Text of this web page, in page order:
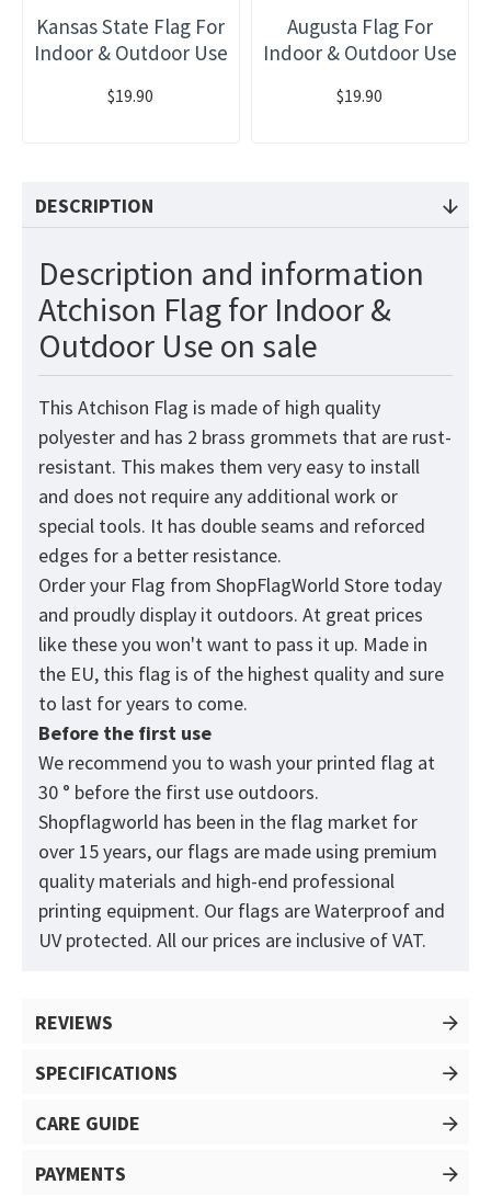
Kansas State Flag For
Indoor & Outdoor Use
$19.90
Augusta Flag For
Indoor & Outdoor Use
$19.90
DESCRIPTION
Description and information
Atchison Flag for Indoor &
Outdoor Use on sale
This Atchison Flag is made of high quality
polyester and has 2 brass grommets that are rust-
resistant. This makes them very easy to install
and does not require any additional work or
special tools. It has double seams and reforced
edges for a better resistance.
Order your Flag from ShopFlagWorld Store today
and proudly display it outdoors. At great prices
like these you won't want to pass it up. Made in
the EU, this flag is of the highest quality and sure
to last for years to come.
Before the first use
We recommend you to wash your printed flag at
30 ° before the first use outdoors.
Shopflagworld has been in the flag market for
over 15 years, our flags are made using premium
quality materials and high-end professional
printing equipment. Our flags are Waterproof and
UV protected. All our prices are inclusive of VAT.
REVIEWS
SPECIFICATIONS
CARE GUIDE
PAYMENTS